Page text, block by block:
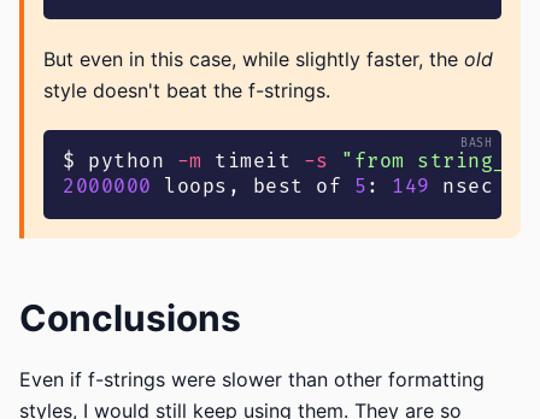
But even in this case, while slightly faster, the old
style doesn't beat the f-strings.
$ python -m timeit -s
"from
2000000 loops, best of 5 : 149 nsec
Conclusions
Even if f-strings were slower than other formatting
styles, I would still keep using them. They are so